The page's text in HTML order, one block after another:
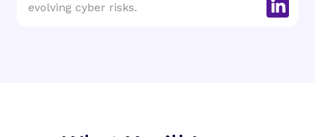
evolving cyber risks.